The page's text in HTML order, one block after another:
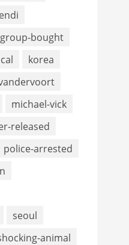
group-bought
korea
michael-vick
released
police-arrested
seoul
animal